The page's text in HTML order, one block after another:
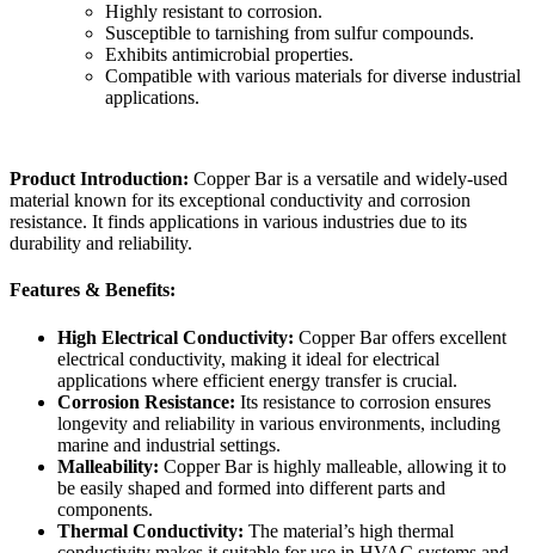
Highly resistant to corrosion.
Susceptible to tarnishing from sulfur compounds.
Exhibits antimicrobial properties.
Compatible with various materials for diverse industrial
applications.
Product Introduction: Copper Bar is a versatile and widely-used
material known for its exceptional conductivity and corrosion
resistance. It finds applications in various industries due to its
durability and reliability.
Features & Benefits:
High Electrical Conductivity: Copper Bar offers excellent
electrical conductivity, making it ideal for electrical
applications where efficient energy transfer is crucial.
Corrosion Resistance: Its resistance to corrosion ensures
longevity and reliability in various environments, including
marine and industrial settings.
Malleability: Copper Bar is highly malleable, allowing it to
be easily shaped and formed into different parts and
components.
Thermal Conductivity: The material’s high thermal